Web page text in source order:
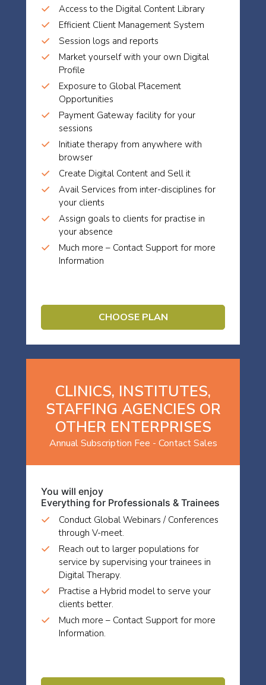
Access to the Digital Content Library
Efficient Client Management System
Session logs and reports
Market yourself with your own Digital
Profile
Exposure to Global Placement
Opportunities
Payment Gateway facility for your
sessions
Initiate therapy from anywhere with
browser
Create Digital Content and Sell it
Avail Services from inter-disciplines for
your clients
Assign goals to clients for practise in
your absence
Much more – Contact Support for more
Information
CHOOSE PLAN
CLINICS, INSTITUTES,
STAFFING AGENCIES OR
OTHER ENTERPRISES
Annual Subscription Fee - Contact Sales
You will enjoy
Everything for Professionals & Trainees
Conduct Global Webinars / Conferences
through V-meet.
Reach out to larger populations for
service by supervising your trainees in
Digital Therapy.
Practise a Hybrid model to serve your
clients better.
Much more – Contact Support for more
Information.